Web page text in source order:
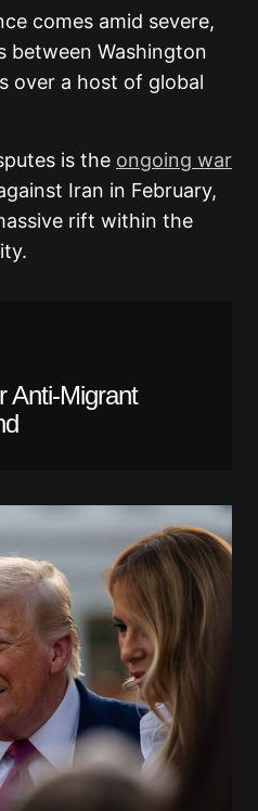
comes amid severe,
between Washington
over a host of global
is the ongoing war
Iran in February,
rift within the
Anti-Migrant